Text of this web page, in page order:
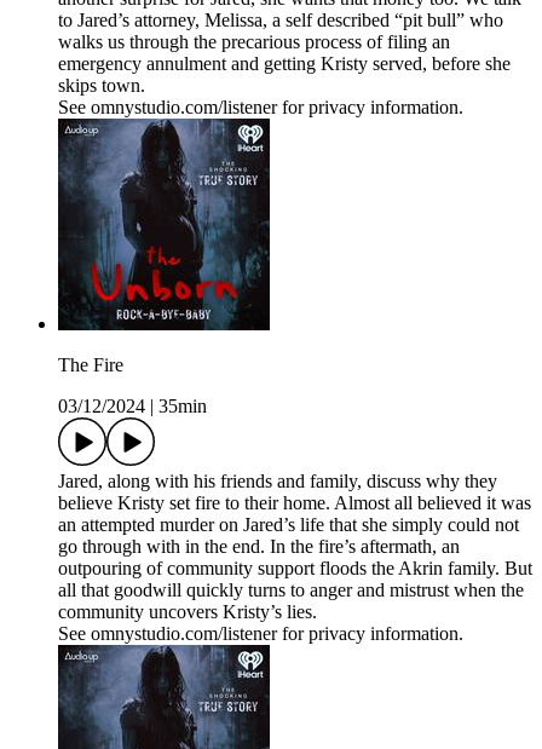
to Jared’s attorney, Melissa, a self described “pit bull” who
walks us through the precarious process of filing an
emergency annulment and getting Kristy served, before she
skips town.
See omnystudio.com/listener for privacy information.
The Fire
03/12/2024
35min
Jared, along with his friends and family, discuss why they
believe Kristy set fire to their home. Almost all believed it was
an attempted murder on Jared’s life that she simply could not
go through with in the end. In the fire’s aftermath, an
outpouring of community support floods the Akrin family. But
all that goodwill quickly turns to anger and mistrust when the
community uncovers Kristy’s lies.
See omnystudio.com/listener for privacy information.